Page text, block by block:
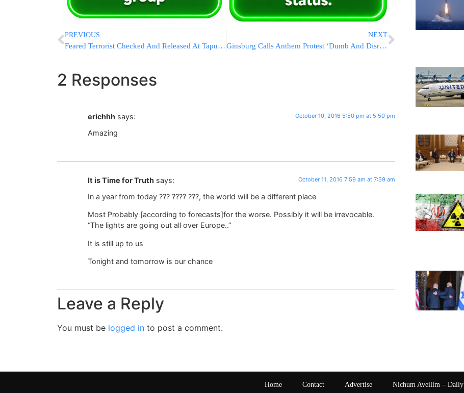
PREVIOUS
Feared Terrorist Checked And Released At Tapuach Junction
NEXT
Ginsburg Calls Anthem Protest ‘Dumb And Disrespectful’
2 Responses
erichhh says: October 10, 2016 5:50 pm at 5:50 pm
Amazing
It is Time for Truth says: October 11, 2016 7:59 am at 7:59 am
In a year from today ??? ???? ???, the world will be a different place
Most Probably [according to forecasts]for the worse. Possibly it will be irrevocable.
“The lights are going out all over Europe..”
It is still up to us
Tonight and tomorrow is our chance
Leave a Reply
You must be logged in to post a comment.
Home Contact Advertise Nichum Aveilim – Daily